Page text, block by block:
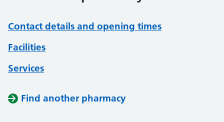
Contact details and opening times
Facilities
Services
Find another pharmacy